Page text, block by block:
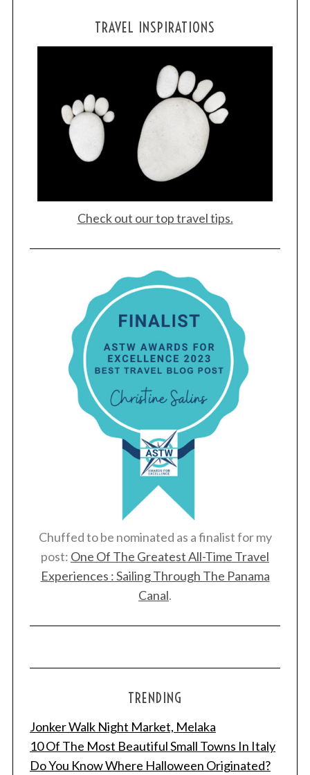
TRAVEL INSPIRATIONS
Check out our top travel tips.
Chuffed to be nominated as a finalist for my
post: One Of The Greatest All-Time Travel
Experiences : Sailing Through The Panama
Canal.
TRENDING
Jonker Walk Night Market, Melaka
10 Of The Most Beautiful Small Towns In Italy
Do You Know Where Halloween Originated?